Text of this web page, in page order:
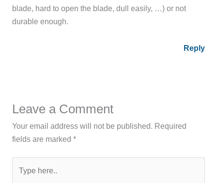
blade, hard to open the blade, dull easily, …) or not
durable enough.
Reply
Leave a Comment
Your email address will not be published. Required
fields are marked*
here..